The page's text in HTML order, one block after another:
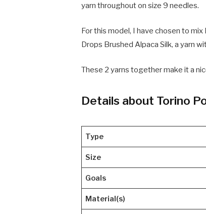
yarn throughout on size 9 needles.
For this model, I have chosen to
Drops Brushed Alpaca Silk, a yarn
These 2 yarns together make it a
Details about Torino
Type
Size
Goals
Material(s)